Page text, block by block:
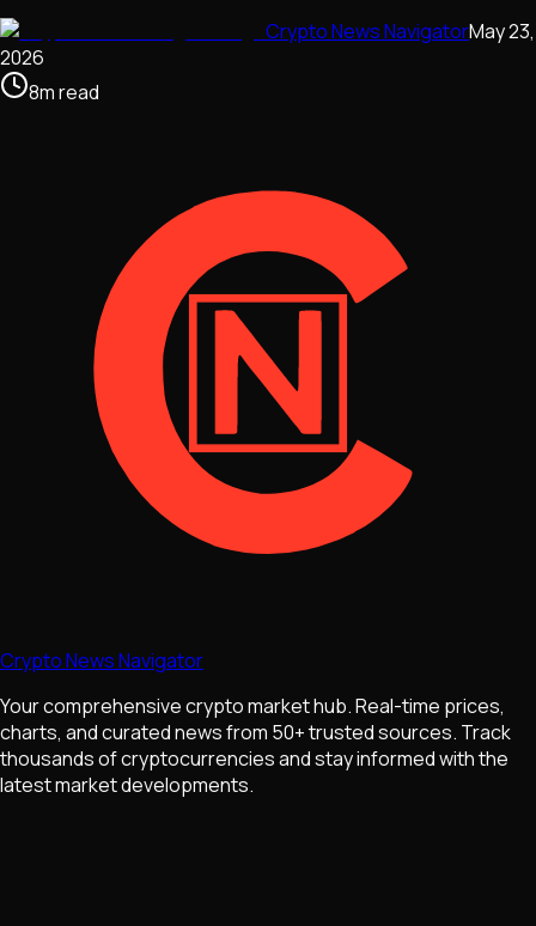
Crypto News NavigatorMay 23,
2026
8mread
Crypto News Navigator
Your comprehensive crypto market hub. Real-time prices,
charts, and curated news from 50+ trusted sources. Track
thousands of cryptocurrencies and stay informed with the
latest market developments.